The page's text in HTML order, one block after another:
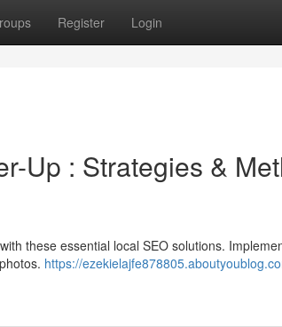
Register Login
Up : Strategies &
these essential local SEO solutions.
https://